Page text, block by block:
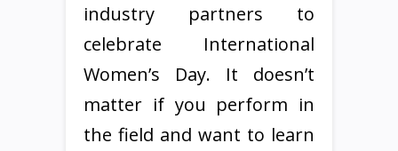
industry partners to
celebrate International
Women’s Day. It doesn’t
matter if you perform in
the field and want to learn